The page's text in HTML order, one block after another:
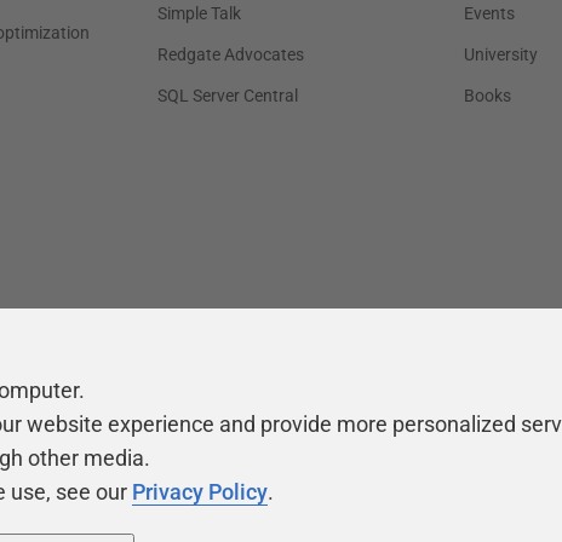
Simple Talk
Redgate Advocates
SQL Server Central
Events
University
Books
website experience and provide more personalized
other media.
use, see our Privacy Policy.